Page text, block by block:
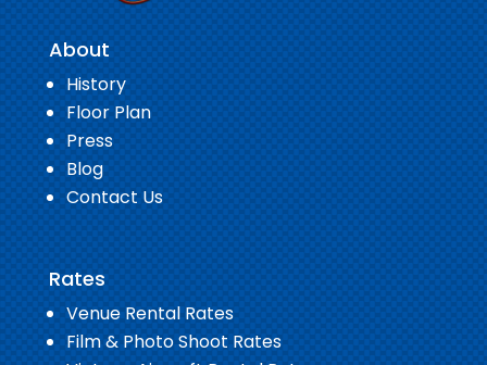
About
History
Floor Plan
Press
Blog
Contact Us
Rates
Venue Rental Rates
Film & Photo Shoot Rates